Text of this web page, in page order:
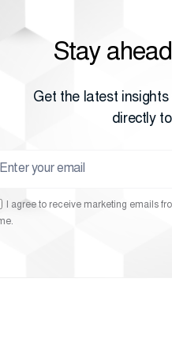
Stay
Get the latest
directly
I agree to receive marketing emails